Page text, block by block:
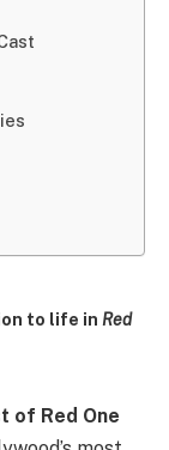
to life in Red
of Red One